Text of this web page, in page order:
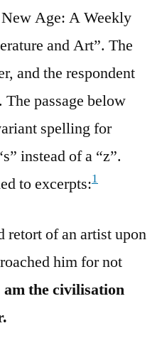
Age: A Weekly
and Art”. The
and the respondent
passage below
spelling for
instead of a “z”.
to excerpts:1
retort of an artist upon
him for not
am the civilisation